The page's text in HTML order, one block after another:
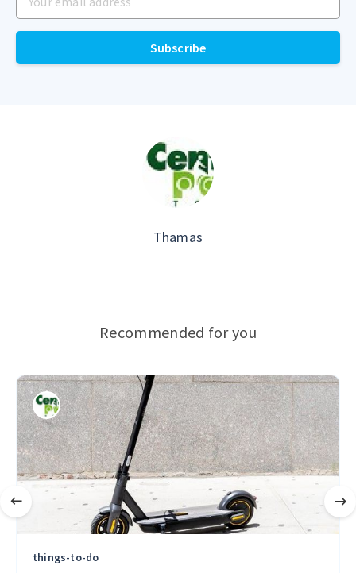
Subscribe
Thamas
Recommended for you
things-to-do